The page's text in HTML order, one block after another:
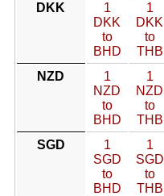
DKK
1
DKK
to
BHD
1
DKK
to
THB
NZD
1
NZD
to
BHD
1
NZD
to
THB
SGD
1
SGD
to
BHD
1
SGD
to
THB